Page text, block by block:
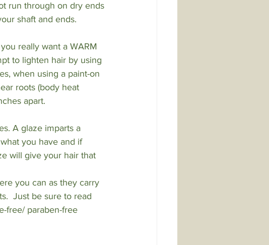
run through on dry ends
shaft and ends.
really want a WARM
to lighten hair by using
when using a paint-on
roots (body heat
apart.
A glaze imparts a
you have and if
will give your hair that
you can as they carry
Just be sure to read
free/ paraben-free